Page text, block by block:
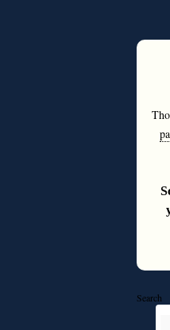
Search